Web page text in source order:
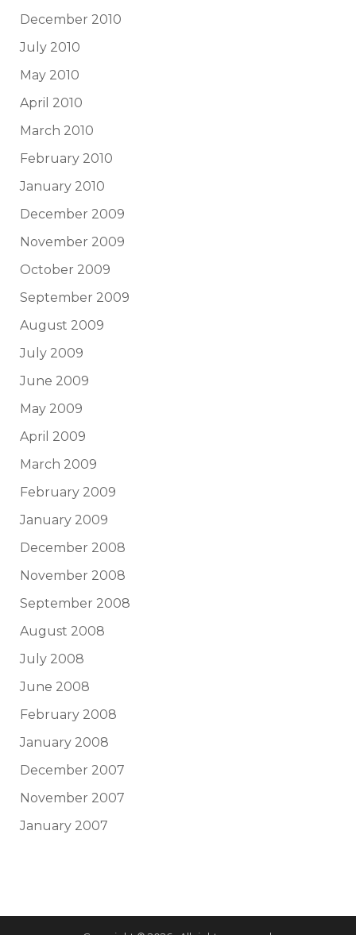
December 2010
July 2010
May 2010
April 2010
March 2010
February 2010
January 2010
December 2009
November 2009
October 2009
September 2009
August 2009
July 2009
June 2009
May 2009
April 2009
March 2009
February 2009
January 2009
December 2008
November 2008
September 2008
August 2008
July 2008
June 2008
February 2008
January 2008
December 2007
November 2007
January 2007